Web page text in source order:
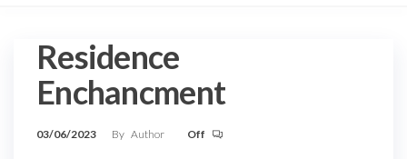
Residence
Enchancment
03/06/2023 By Author Off